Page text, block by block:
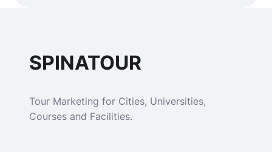
SPINATOUR
Tour Marketing for Cities, Universities,
Courses and Facilities.